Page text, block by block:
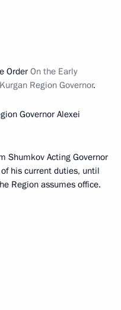
Order On the Early
Region Governor.
Governor Alexei
Shumkov Acting Governor
his current duties, until
Region assumes office.